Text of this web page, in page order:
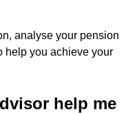
analyse your pension
help you achieve your
help me